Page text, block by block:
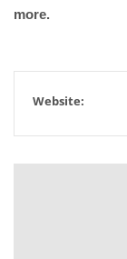
more.
Website: